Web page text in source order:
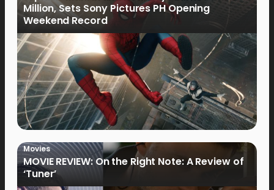
Million, Sets Sony Pictures PH Opening
Weekend Record
Movies
MOVIE REVIEW: On the Right Note: A Review of
‘Tuner’